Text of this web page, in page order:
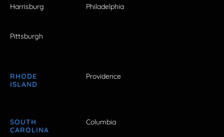
Harrisburg Philadelphia
Pittsburgh
RHODE
ISLAND
Providence
SOUTH
CAROLINA
Columbia